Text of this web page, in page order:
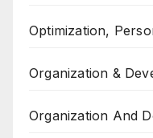
Optimization,
Organization &
Organization And